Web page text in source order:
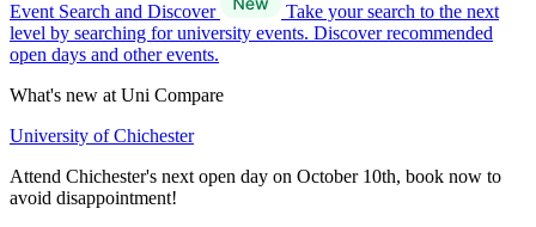
Event Search and Discover
Take your search to the next
level by searching for university events. Discover recommended
open days and other events.
What's new at Uni Compare
University of Chichester
Attend Chichester's next open day on October 10th, book now to
avoid disappointment!